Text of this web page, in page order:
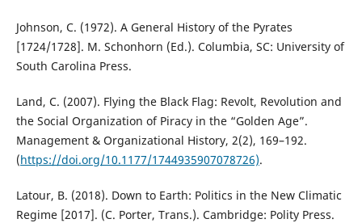
Johnson, C. (1972). A General History of the Pyrates
[1724/1728]. M. Schonhorn (Ed.). Columbia, SC: University of
South Carolina Press.
Land, C. (2007). Flying the Black Flag: Revolt, Revolution and
the Social Organization of Piracy in the “Golden Age”.
Management & Organizational History, 2(2), 169–192.
(https://doi.org/10.1177/1744935907078726).
Latour, B. (2018). Down to Earth: Politics in the New Climatic
Regime [2017]. (C. Porter, Trans.). Cambridge: Polity Press.